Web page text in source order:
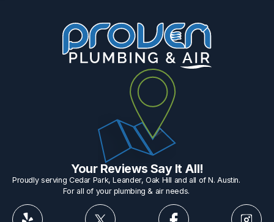
Your Reviews Say It All!
Proudly serving Cedar Park, Leander, Oak Hill and all of N. Austin.
For all of your plumbing & air needs.